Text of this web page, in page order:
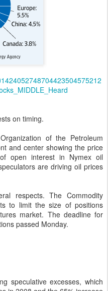
on timing.
of the Petroleum
and center showing the price
open interest in Nymex oil
are driving oil prices
respects. The Commodity
to limit the size of positions
market. The deadline for
passed Monday.
speculative excesses, which